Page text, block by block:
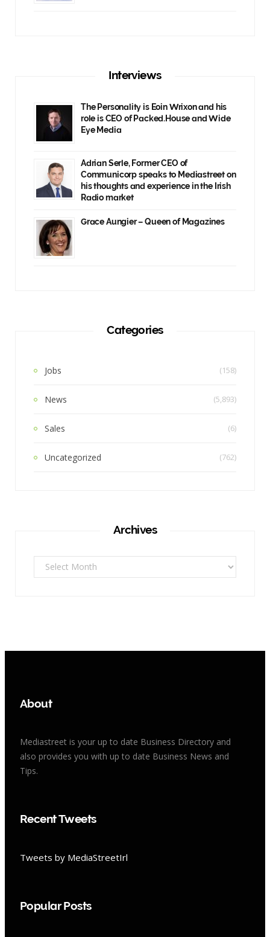
Interviews
The Personality is Eoin Wrixon and his
role is CEO of Packed.House and Wide
Eye Media
Adrian Serle, Former CEO of
Communicorp speaks to Mediastreet on
his thoughts and experience in the Irish
Radio market
Grace Aungier – Queen of Magazines
Categories
Jobs (158)
News (5,893)
Sales (6)
Uncategorized (762)
Archives
Archives
About
Mediastreet is your up to date Business Directory and
also provides you with up to date Business News and
Tips.
Recent Tweets
Tweets by MediaStreetIrl
Popular Posts